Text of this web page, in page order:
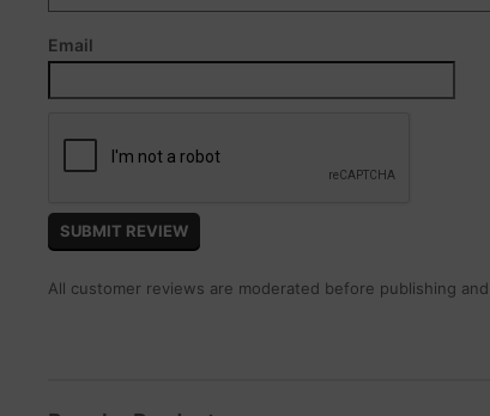
Email
All customer reviews are moderated before publishing